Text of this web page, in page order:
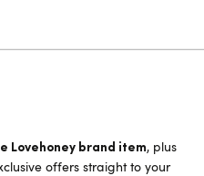
Lovehoney brand item, plus
offers straight to your